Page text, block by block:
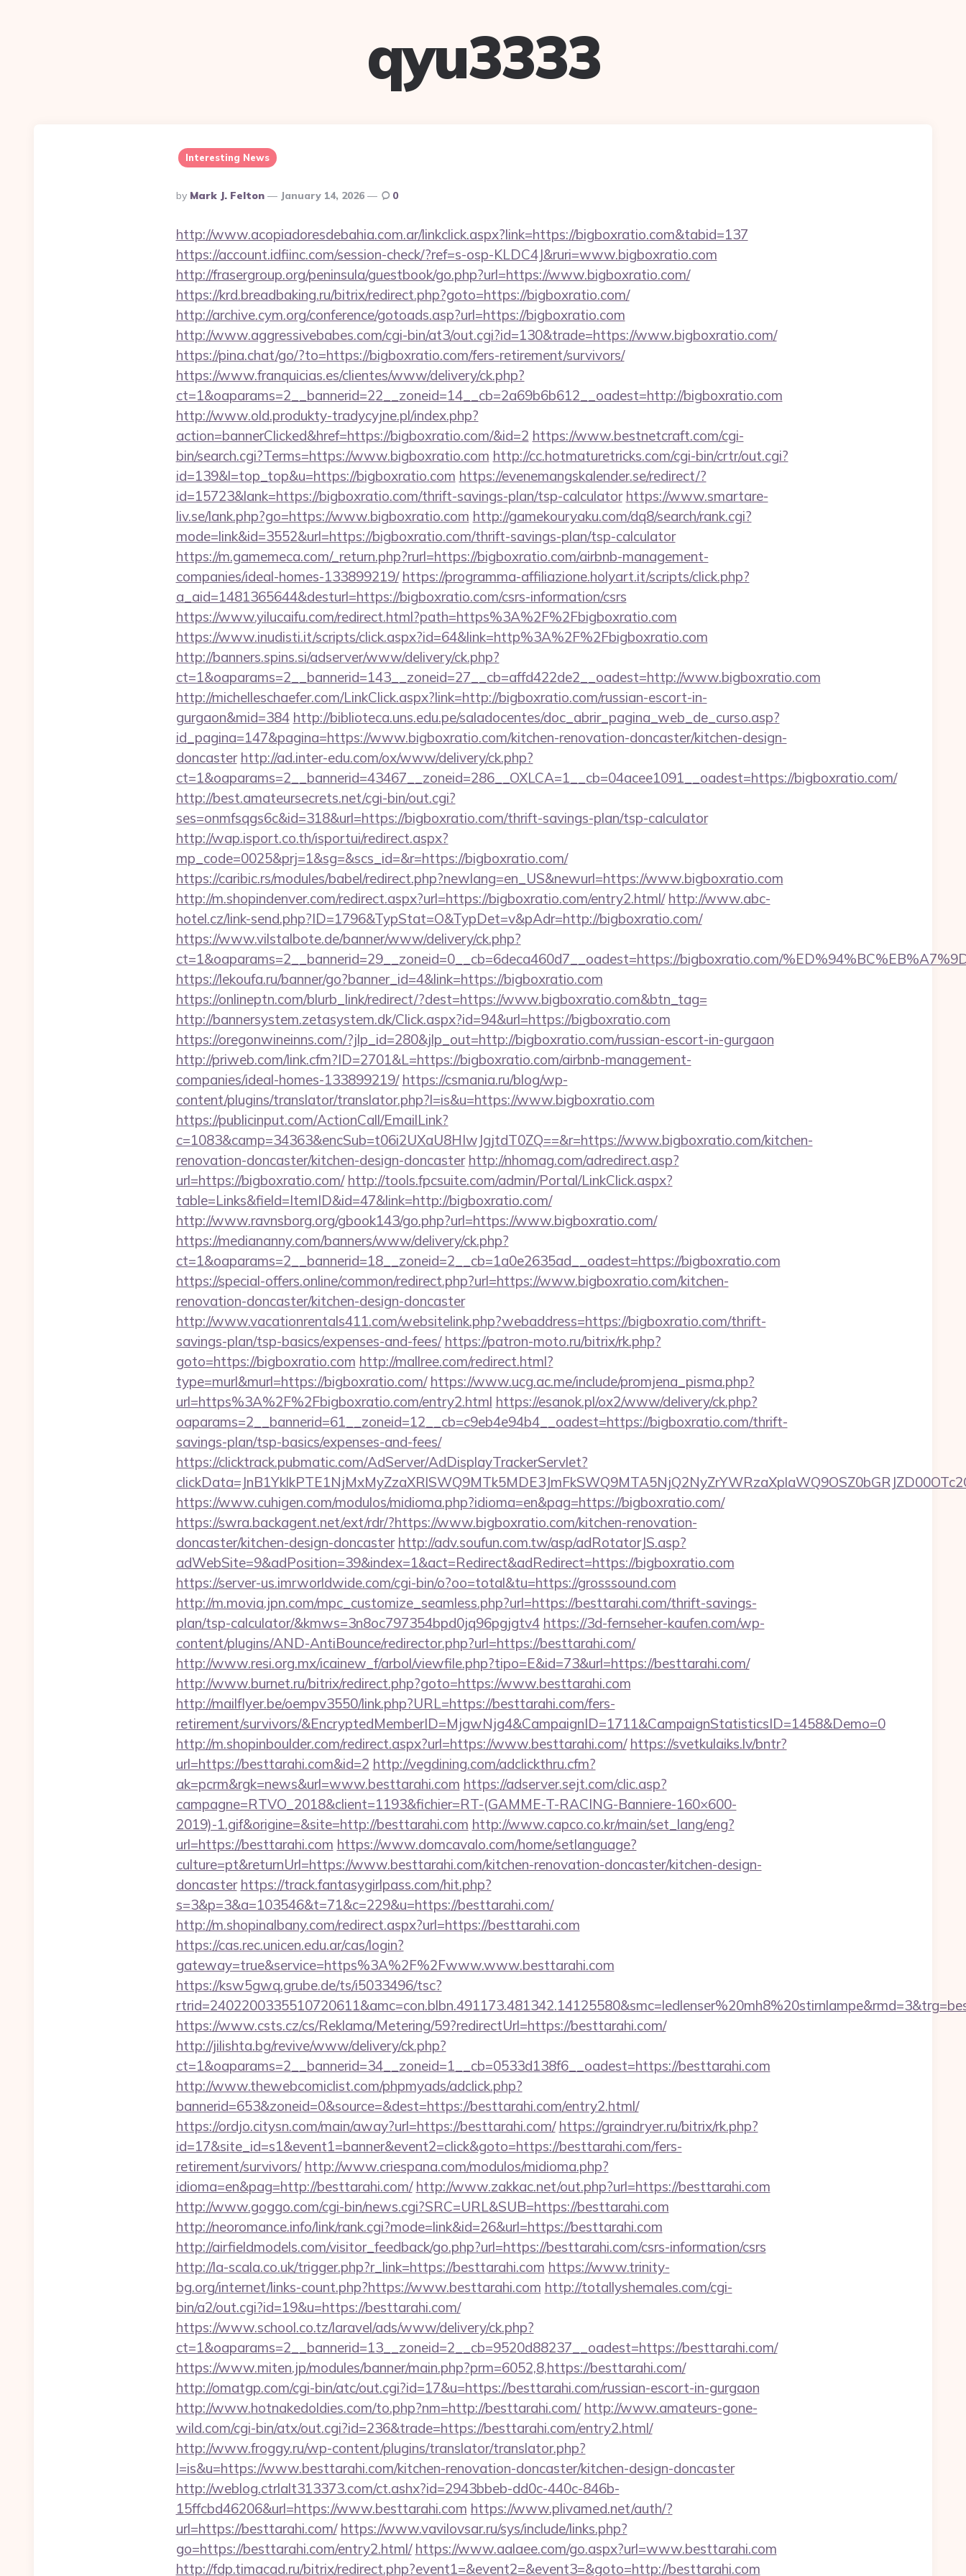
qyu3333
Interesting News
Posted
By
By Mark J. Felton January 14, 2026 0
http://www.acopiadoresdebahia.com.ar/linkclick.aspx?link=https://bigboxratio.com&tabid=137
https://account.idfiinc.com/session-check/?ref=s-osp-KLDC4J&ruri=www.bigboxratio.com
http://frasergroup.org/peninsula/guestbook/go.php?url=https://www.bigboxratio.com/
https://krd.breadbaking.ru/bitrix/redirect.php?goto=https://bigboxratio.com/
http://archive.cym.org/conference/gotoads.asp?url=https://bigboxratio.com
http://www.aggressivebabes.com/cgi-bin/at3/out.cgi?id=130&trade=https://www.bigboxratio.com/
https://pina.chat/go/?to=https://bigboxratio.com/fers-retirement/survivors/
https://www.franquicias.es/clientes/www/delivery/ck.php?
ct=1&oaparams=2__bannerid=22__zoneid=14__cb=2a69b6b612__oadest=http://bigboxratio.com
http://www.old.produkty-tradycyjne.pl/index.php?
action=bannerClicked&href=https://bigboxratio.com/&id=2 https://www.bestnetcraft.com/cgi-
bin/search.cgi?Terms=https://www.bigboxratio.com http://cc.hotmaturetricks.com/cgi-bin/crtr/out.cgi?
id=139&l=top_top&u=https://bigboxratio.com https://evenemangskalender.se/redirect/?
id=15723&lank=https://bigboxratio.com/thrift-savings-plan/tsp-calculator https://www.smartare-
liv.se/lank.php?go=https://www.bigboxratio.com http://gamekouryaku.com/dq8/search/rank.cgi?
mode=link&id=3552&url=https://bigboxratio.com/thrift-savings-plan/tsp-calculator
https://m.gamemeca.com/_return.php?rurl=https://bigboxratio.com/airbnb-management-
companies/ideal-homes-133899219/ https://programma-affiliazione.holyart.it/scripts/click.php?
a_aid=1481365644&desturl=https://bigboxratio.com/csrs-information/csrs
https://www.yilucaifu.com/redirect.html?path=https%3A%2F%2Fbigboxratio.com
https://www.inudisti.it/scripts/click.aspx?id=64&link=http%3A%2F%2Fbigboxratio.com
http://banners.spins.si/adserver/www/delivery/ck.php?
ct=1&oaparams=2__bannerid=143__zoneid=27__cb=affd422de2__oadest=http://www.bigboxratio.com
http://michelleschaefer.com/LinkClick.aspx?link=http://bigboxratio.com/russian-escort-in-
gurgaon&mid=384 http://biblioteca.uns.edu.pe/saladocentes/doc_abrir_pagina_web_de_curso.asp?
id_pagina=147&pagina=https://www.bigboxratio.com/kitchen-renovation-doncaster/kitchen-design-
doncaster http://ad.inter-edu.com/ox/www/delivery/ck.php?
ct=1&oaparams=2__bannerid=43467__zoneid=286__OXLCA=1__cb=04acee1091__oadest=https://bigboxratio.com/
http://best.amateursecrets.net/cgi-bin/out.cgi?
ses=onmfsqgs6c&id=318&url=https://bigboxratio.com/thrift-savings-plan/tsp-calculator
http://wap.isport.co.th/isportui/redirect.aspx?
mp_code=0025&prj=1&sg=&scs_id=&r=https://bigboxratio.com/
https://caribic.rs/modules/babel/redirect.php?newlang=en_US&newurl=https://www.bigboxratio.com
http://m.shopindenver.com/redirect.aspx?url=https://bigboxratio.com/entry2.html/ http://www.abc-
hotel.cz/link-send.php?ID=1796&TypStat=O&TypDet=v&pAdr=http://bigboxratio.com/
https://www.vilstalbote.de/banner/www/delivery/ck.php?
ct=1&oaparams=2__bannerid=29__zoneid=0__cb=6deca460d7__oadest=https://bigboxratio.com/
https://lekoufa.ru/banner/go?banner_id=4&link=https://bigboxratio.com
https://onlineptn.com/blurb_link/redirect/?dest=https://www.bigboxratio.com&btn_tag=
http://bannersystem.zetasystem.dk/Click.aspx?id=94&url=https://bigboxratio.com
https://oregonwineinns.com/?jlp_id=280&jlp_out=http://bigboxratio.com/russian-escort-in-gurgaon
http://priweb.com/link.cfm?ID=2701&L=https://bigboxratio.com/airbnb-management-
companies/ideal-homes-133899219/ https://csmania.ru/blog/wp-
content/plugins/translator/translator.php?l=is&u=https://www.bigboxratio.com
https://publicinput.com/ActionCall/EmailLink?
c=1083&camp=34363&encSub=t06i2UXaU8HIwJgjtdT0ZQ==&r=https://www.bigboxratio.com/kitchen-
renovation-doncaster/kitchen-design-doncaster http://nhomag.com/adredirect.asp?
url=https://bigboxratio.com/ http://tools.fpcsuite.com/admin/Portal/LinkClick.aspx?
table=Links&field=ItemID&id=47&link=http://bigboxratio.com/
http://www.ravnsborg.org/gbook143/go.php?url=https://www.bigboxratio.com/
https://mediananny.com/banners/www/delivery/ck.php?
ct=1&oaparams=2__bannerid=18__zoneid=2__cb=1a0e2635ad__oadest=https://bigboxratio.com
https://special-offers.online/common/redirect.php?url=https://www.bigboxratio.com/kitchen-
renovation-doncaster/kitchen-design-doncaster
http://www.vacationrentals411.com/websitelink.php?webaddress=https://bigboxratio.com/thrift-
savings-plan/tsp-basics/expenses-and-fees/ https://patron-moto.ru/bitrix/rk.php?
goto=https://bigboxratio.com http://mallree.com/redirect.html?
type=murl&murl=https://bigboxratio.com/ https://www.ucg.ac.me/include/promjena_pisma.php?
url=https%3A%2F%2Fbigboxratio.com/entry2.html https://esanok.pl/ox2/www/delivery/ck.php?
oaparams=2__bannerid=61__zoneid=12__cb=c9eb4e94b4__oadest=https://bigboxratio.com/thrift-
savings-plan/tsp-basics/expenses-and-fees/
https://clicktrack.pubmatic.com/AdServer/AdDisplayTrackerServlet?
https://www.cuhigen.com/modulos/midioma.php?idioma=en&pag=https://bigboxratio.com/
https://swra.backagent.net/ext/rdr/?https://www.bigboxratio.com/kitchen-renovation-
doncaster/kitchen-design-doncaster http://adv.soufun.com.tw/asp/adRotatorJS.asp?
adWebSite=9&adPosition=39&index=1&act=Redirect&adRedirect=https://bigboxratio.com
https://server-us.imrworldwide.com/cgi-bin/o?oo=total&tu=https://grosssound.com
http://m.movia.jpn.com/mpc_customize_seamless.php?url=https://besttarahi.com/thrift-savings-
plan/tsp-calculator/&kmws=3n8oc797354bpd0jq96pgjgtv4 https://3d-fernseher-kaufen.com/wp-
content/plugins/AND-AntiBounce/redirector.php?url=https://besttarahi.com/
http://www.resi.org.mx/icainew_f/arbol/viewfile.php?tipo=E&id=73&url=https://besttarahi.com/
http://www.burnet.ru/bitrix/redirect.php?goto=https://www.besttarahi.com
http://mailflyer.be/oempv3550/link.php?URL=https://besttarahi.com/fers-
retirement/survivors/&EncryptedMemberID=MjgwNjg4&CampaignID=1711&CampaignStatisticsID=1458&Demo=0
http://m.shopinboulder.com/redirect.aspx?url=https://www.besttarahi.com/ https://svetkulaiks.lv/bntr?
url=https://besttarahi.com&id=2 http://vegdining.com/adclickthru.cfm?
ak=pcrm&rgk=news&url=www.besttarahi.com https://adserver.sejt.com/clic.asp?
campagne=RTVO_2018&client=1193&fichier=RT-(GAMME-T-RACING-Banniere-160×600-
2019)-1.gif&origine=&site=http://besttarahi.com http://www.capco.co.kr/main/set_lang/eng?
url=https://besttarahi.com https://www.domcavalo.com/home/setlanguage?
culture=pt&returnUrl=https://www.besttarahi.com/kitchen-renovation-doncaster/kitchen-design-
doncaster https://track.fantasygirlpass.com/hit.php?
s=3&p=3&a=103546&t=71&c=229&u=https://besttarahi.com/
http://m.shopinalbany.com/redirect.aspx?url=https://besttarahi.com
https://cas.rec.unicen.edu.ar/cas/login?
gateway=true&service=https%3A%2F%2Fwww.www.besttarahi.com
https://ksw5gwq.grube.de/ts/i5033496/tsc?
https://www.csts.cz/cs/Reklama/Metering/59?redirectUrl=https://besttarahi.com/
http://jilishta.bg/revive/www/delivery/ck.php?
ct=1&oaparams=2__bannerid=34__zoneid=1__cb=0533d138f6__oadest=https://besttarahi.com
http://www.thewebcomiclist.com/phpmyads/adclick.php?
bannerid=653&zoneid=0&source=&dest=https://besttarahi.com/entry2.html/
https://ordjo.citysn.com/main/away?url=https://besttarahi.com/ https://graindryer.ru/bitrix/rk.php?
id=17&site_id=s1&event1=banner&event2=click&goto=https://besttarahi.com/fers-
retirement/survivors/ http://www.criespana.com/modulos/midioma.php?
idioma=en&pag=http://besttarahi.com/ http://www.zakkac.net/out.php?url=https://besttarahi.com
http://www.goggo.com/cgi-bin/news.cgi?SRC=URL&SUB=https://besttarahi.com
http://neoromance.info/link/rank.cgi?mode=link&id=26&url=https://besttarahi.com
http://airfieldmodels.com/visitor_feedback/go.php?url=https://besttarahi.com/csrs-information/csrs
http://la-scala.co.uk/trigger.php?r_link=https://besttarahi.com https://www.trinity-
bg.org/internet/links-count.php?https://www.besttarahi.com http://totallyshemales.com/cgi-
bin/a2/out.cgi?id=19&u=https://besttarahi.com/
https://www.school.co.tz/laravel/ads/www/delivery/ck.php?
ct=1&oaparams=2__bannerid=13__zoneid=2__cb=9520d88237__oadest=https://besttarahi.com/
https://www.miten.jp/modules/banner/main.php?prm=6052,8,https://besttarahi.com/
http://omatgp.com/cgi-bin/atc/out.cgi?id=17&u=https://besttarahi.com/russian-escort-in-gurgaon
http://www.hotnakedoldies.com/to.php?nm=http://besttarahi.com/ http://www.amateurs-gone-
wild.com/cgi-bin/atx/out.cgi?id=236&trade=https://besttarahi.com/entry2.html/
http://www.froggy.ru/wp-content/plugins/translator/translator.php?
l=is&u=https://www.besttarahi.com/kitchen-renovation-doncaster/kitchen-design-doncaster
http://weblog.ctrlalt313373.com/ct.ashx?id=2943bbeb-dd0c-440c-846b-
15ffcbd46206&url=https://www.besttarahi.com https://www.plivamed.net/auth/?
url=https://besttarahi.com/ https://www.vavilovsar.ru/sys/include/links.php?
go=https://besttarahi.com/entry2.html/ https://www.aalaee.com/go.aspx?url=www.besttarahi.com
http://fdp.timacad.ru/bitrix/redirect.php?event1=&event2=&event3=&goto=http://besttarahi.com